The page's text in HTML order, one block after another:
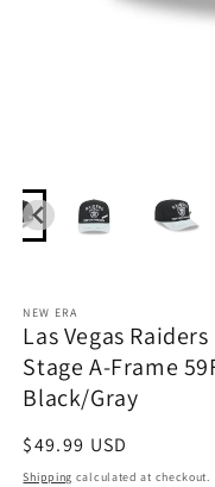
NEW ERA
Las Vegas
Stage A-Frame
Black/Gray
Regular
price
$49.99 USD
Shipping calculated at checkout.